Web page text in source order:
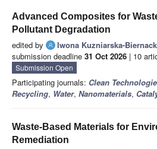
Advanced Composites for
Pollutant Degradation
edited by Iwona Kuzniarska-
submission deadline 31 Oct 2026 | 10
Submission Open
Participating journals: Clean
Recycling, Water, Nanomaterials,
Waste-Based Materials for
Remediation